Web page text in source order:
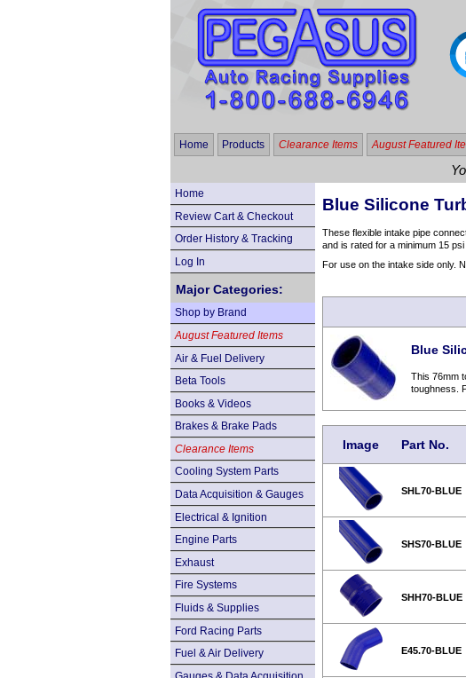
Home Products Clearance Items August Featured
Home
Review Cart & Checkout
Order History & Tracking
Log In
Major Categories:
Shop by Brand
August Featured Items
Air & Fuel Delivery
Beta Tools
Books & Videos
Brakes & Brake Pads
Clearance Items
Cooling System Parts
Data Acquisition & Gauges
Electrical & Ignition
Engine Parts
Exhaust
Fire Systems
Fluids & Supplies
Ford Racing Parts
Fuel & Air Delivery
Blue Silicone
These flexible intake pipe
and is rated for a minimum 15
For use on the intake side only.
Blue
This 76mm
toughness.
Image Part No.
SHL70-BLUE
SHS70-BLUE
SHH70-BLUE
E45.70-BLUE